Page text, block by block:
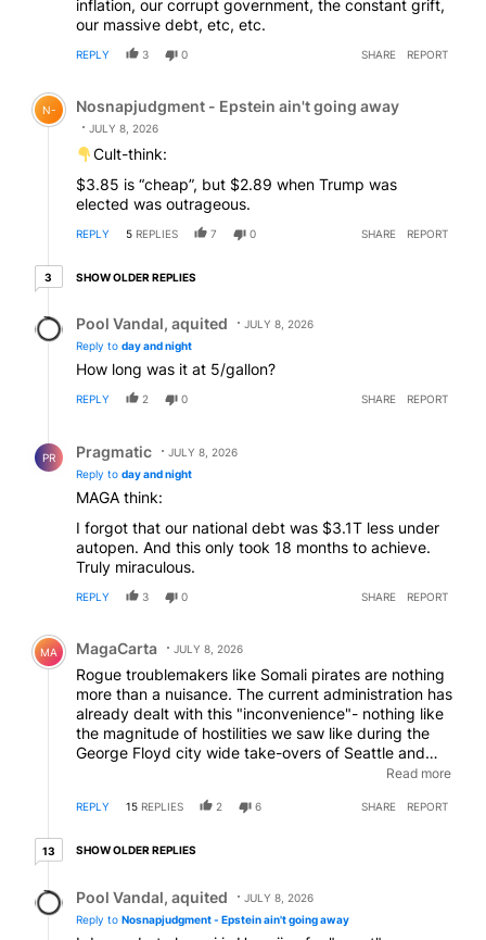
inflation, our corrupt government, the constant grift,
our massive debt, etc, etc.
REPLY 3 0 SHARE REPORT
Comment by Nosnapjudgment - Epstein ain't going
N- Nosnapjudgment - Epstein ain't going away
JULY 8, 2026
Cult-think:
$3.85 is “cheap”, but $2.89 when Trump was
elected was outrageous.
REPLY 5 REPLIES 7 0 SHARE REPORT
33 older replies
SHOW OLDER REPLIES
Pool Vandal, aquited
JULY 8, 2026
Reply to day and night
How long was it at 5/gallon?
REPLY 2 0 SHARE REPORT
PR Pragmatic
JULY 8, 2026
Reply to day and night
MAGA think:
I forgot that our national debt was $3.1T less under
autopen. And this only took 18 months to achieve.
Truly miraculous.
REPLY 3 0 SHARE REPORT
Comment by MagaCarta.
MA MagaCarta JULY 8, 2026
Rogue troublemakers like Somali pirates are nothing
more than a nuisance. The current administration has
already dealt with this "inconvenience"- nothing like
the magnitude of hostilities we saw like during the
George Floyd city wide take-overs of Seattle and
Portland years ago... now that was an economic
of large gas cans and fill them with cheap gas going
"prepare" ! Buy items when they go on sale- why
whiny hopeless to complain.
Read more
REPLY 15 REPLIES 2 6 SHARE REPORT
1313 older replies
SHOW OLDER REPLIES
Pool Vandal, aquited
JULY 8, 2026
Reply to Nosnapjudgment - Epstein ain't going away